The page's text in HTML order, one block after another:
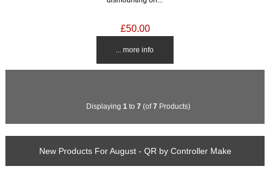
£50.00
... more info
Displaying 1 to 7 (of7 Products)
New Products For August - QR by Controller Make